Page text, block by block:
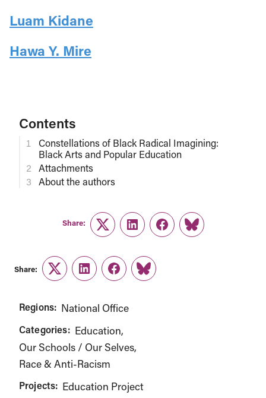
Luam Kidane
Hawa Y. Mire
Contents
Constellations of Black Radical Imagining:
Black Arts and Popular Education
Attachments
About the authors
Share:
TwitterLinkedInFacebook
Link
Share:
TwitterLinkedInFacebook
Link
Regions: National Office
Categories: Education
Our Schools / Our Selves
Race & Anti-Racism
Projects: Education Project